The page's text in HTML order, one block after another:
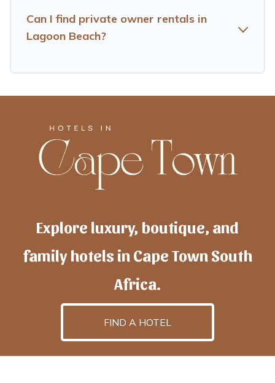
Can I find private owner rentals in
Lagoon Beach?
Explore luxury, boutique, and
family hotels in Cape Town South
Africa.
FIND A HOTEL
hotelscapetownis powered byTravelAI, an UpNext